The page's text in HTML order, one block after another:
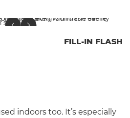
FILL-IN FLASH
indoors too. It’s especially